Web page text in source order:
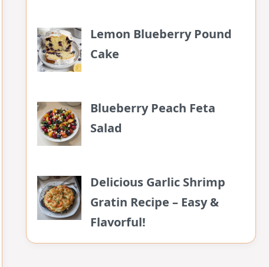
Lemon Blueberry Pound
Cake
Blueberry Peach Feta
Salad
Delicious Garlic Shrimp
Gratin Recipe – Easy &
Flavorful!